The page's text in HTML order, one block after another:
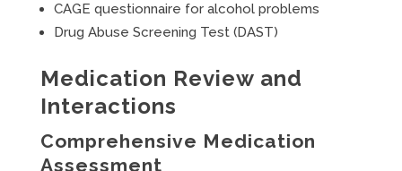
CAGE questionnaire for alcohol problems
Drug Abuse Screening Test (DAST)
Medication Review and
Interactions
Comprehensive Medication
Assessment